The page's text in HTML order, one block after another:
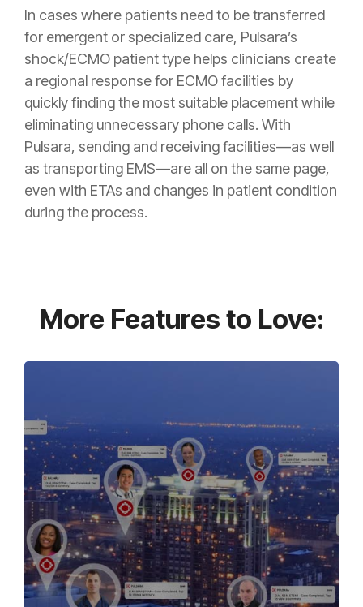
In cases where patients need to be transferred
for emergent or specialized care, Pulsara’s
shock/ECMO patient type helps clinicians create
a regional response for ECMO facilities by
quickly finding the most suitable placement while
eliminating unnecessary phone calls. With
Pulsara, sending and receiving facilities—as well
as transporting EMS—are all on the same page,
even with ETAs and changes in patient condition
during the process.
More Features to Love: